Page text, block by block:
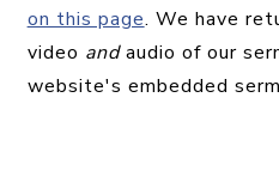
on this page. We have
video andaudio of our
website's embedded